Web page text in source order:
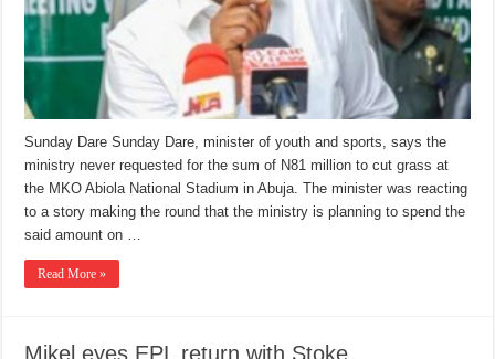
Sunday Dare Sunday Dare, minister of youth and sports, says the
ministry never requested for the sum of N81 million to cut grass at
the MKO Abiola National Stadium in Abuja. The minister was reacting
to a story making the round that the ministry is planning to spend the
said amount on …
Read More »
Mikel eyes EPL return with Stoke